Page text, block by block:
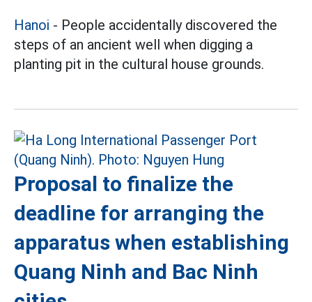
Hanoi - People accidentally discovered the
steps of an ancient well when digging a
planting pit in the cultural house grounds.
Proposal to finalize the
deadline for arranging the
apparatus when establishing
Quang Ninh and Bac Ninh